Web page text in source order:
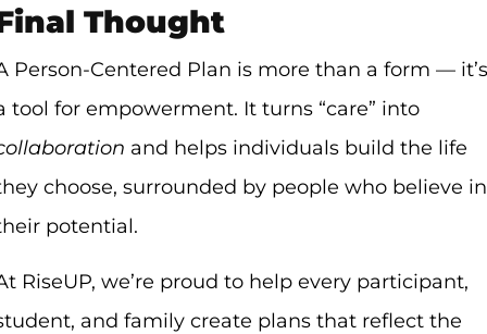
Thought
Person-Centered Plan is more than a form — it’s
tool for empowerment. It turns “care” into
and helps individuals build the life
choose, surrounded by people who believe in
potential.
RiseUP, we’re proud to help every participant,
and family create plans that reflect the